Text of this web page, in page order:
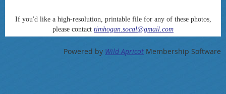
If you'd like a high-resolution, printable file for any of these photos,
please contact timhogan.socal@gmail.com
Powered by Wild Apricot Membership Software